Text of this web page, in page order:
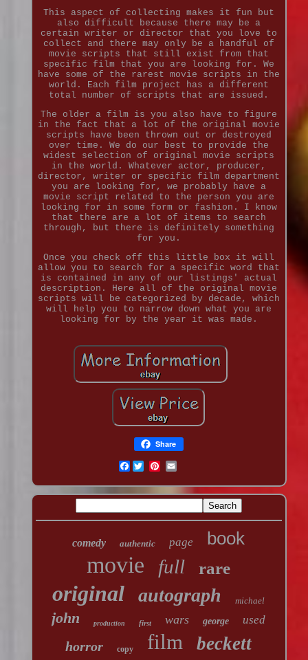
This aspect of collecting makes it fun but
also difficult because there may be a
certain writer or director that you love to
collect and there may only be a handful of
movie scripts that still exist from that
specific film that you are looking for. We
have some of the rarest movie scripts in the
world. Each film project has a different
total number of scripts that are issued.
The older a film is you also have to figure
in the fact that a lot of the original movie
scripts have been thrown out or destroyed
over time. We do our best to provide the
widest selection of original movie scripts
in the world. Whatever actor, producer,
director, writer or specific film department
you are looking for, we probably have a
movie script related to the person you are
looking for in some form or fashion. I know
that there are a lot of items to search
through, but there is definitely something
for you.
Once you check off this little box it will
allow you to search for a specific word that
is contained in any of our listings' actual
description. Here all of the original movie
scripts will be categorized by decade, which
will help you to narrow down what you are
looking for by the year it was made.
Share
Facebook
comedy authentic page book
movie full rare
original autograph michael
john production first wars george used
horror copy film beckett